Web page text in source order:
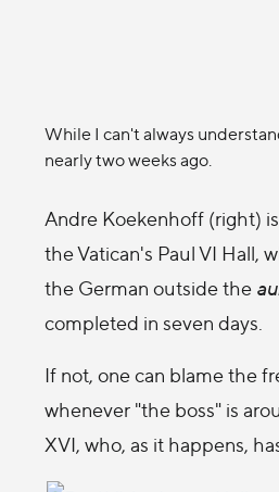
While I can't always
nearly two weeks ago.
Andre Koekenhoff (right)
the Vatican's Paul VI Hall,
the German outside the
completed in seven days.
If not, one can blame the
whenever "the boss" is
XVI, who, as it happens,